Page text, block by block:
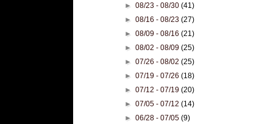
►08/23 - 08/30(41)
►08/16 - 08/23(27)
►08/09 - 08/16(21)
►08/02 - 08/09(25)
►07/26 - 08/02(25)
►07/19 - 07/26(18)
►07/12 - 07/19(20)
►07/05 - 07/12(14)
►06/28 - 07/05(9)